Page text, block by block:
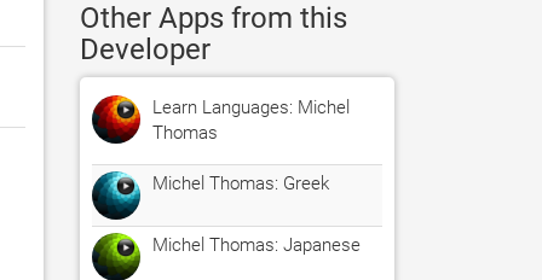
Other Apps from this
Developer
Learn Languages: Michel
Thomas
Michel Thomas: Greek
Michel Thomas: Japanese